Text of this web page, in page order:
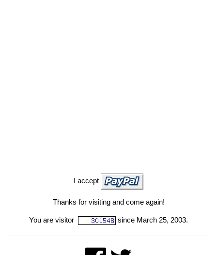
I accept
Thanks for visiting and come again!
You are visitor since March 25, 2003.